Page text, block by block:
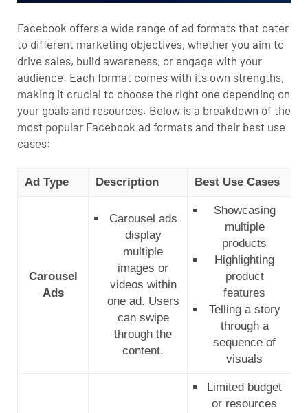
Facebook offers a wide range of ad formats that cater
to different marketing objectives, whether you aim to
drive sales, build awareness, or engage with your
audience. Each format comes with its own strengths,
making it crucial to choose the right one depending on
your goals and resources. Below is a breakdown of the
most popular Facebook ad formats and their best use
cases:
Ad Type Description Best Use Cases
Carousel
Ads
Carousel ads
display
multiple
images or
videos within
one ad. Users
can swipe
through the
content.
Showcasing
multiple
products
Highlighting
product
features
Telling a story
through a
sequence of
visuals
Limited budget
or resources